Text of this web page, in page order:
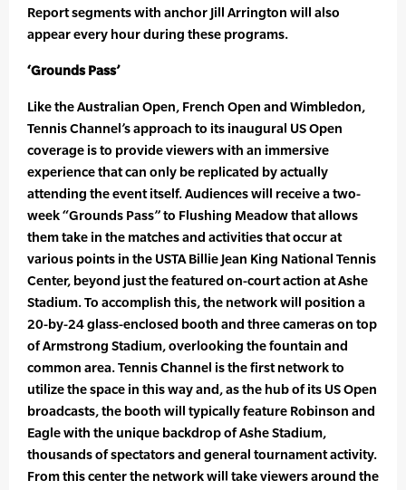
Report segments with anchor Jill Arrington will also
appear every hour during these programs.
‘Grounds Pass’
Like the Australian Open, French Open and Wimbledon,
Tennis Channel’s approach to its inaugural US Open
coverage is to provide viewers with an immersive
experience that can only be replicated by actually
attending the event itself. Audiences will receive a two-
week “Grounds Pass” to Flushing Meadow that allows
them take in the matches and activities that occur at
various points in the USTA Billie Jean King National Tennis
Center, beyond just the featured on-court action at Ashe
Stadium. To accomplish this, the network will position a
20-by-24 glass-enclosed booth and three cameras on top
of Armstrong Stadium, overlooking the fountain and
common area. Tennis Channel is the first network to
utilize the space in this way and, as the hub of its US Open
broadcasts, the booth will typically feature Robinson and
Eagle with the unique backdrop of Ashe Stadium,
thousands of spectators and general tournament activity.
From this center the network will take viewers around the